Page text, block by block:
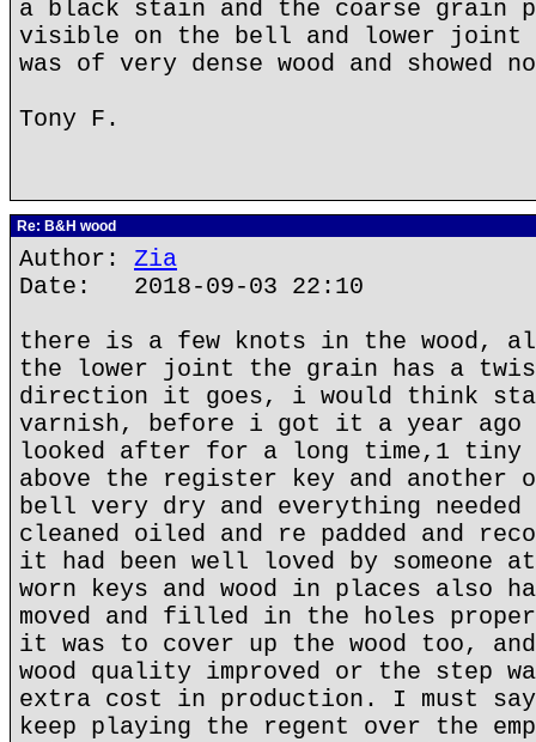
a black stain and the coarse grain
visible on the bell and lower joint
was of very dense wood and showed
Tony F.
Re: B&H wood
Author: Zia
Date: 2018-09-03 22:10
there is a few knots in the wood,
the lower joint the grain has a
direction it goes, i would think
varnish, before i got it a year ago
looked after for a long time,1 tiny
above the register key and another
bell very dry and everything
cleaned oiled and re padded and
it had been well loved by someone
worn keys and wood in places also
moved and filled in the holes
it was to cover up the wood too,
wood quality improved or the step
extra cost in production. I must
keep playing the regent over the